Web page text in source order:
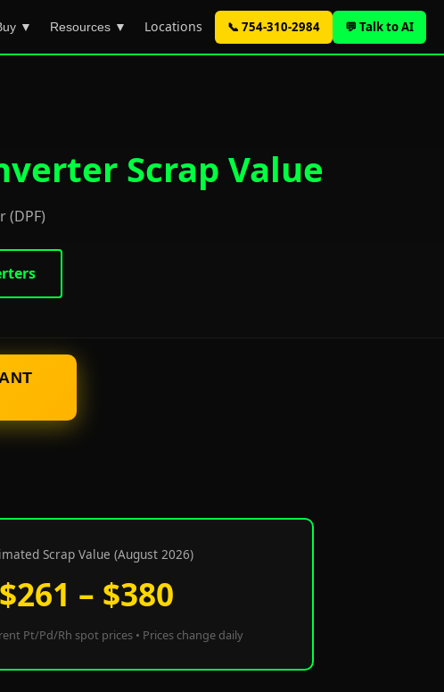
▼ Resources ▼ Locations 📞 754-310-2984 💬 Talk to AI
Scrap Value
(DPF)
Scrap Value (August 2026)
$261 – $380
Pt/Pd/Rh spot prices • Prices change daily